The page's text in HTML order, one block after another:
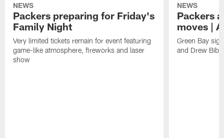
NEWS
Packers preparing for Friday's
Family Night
Very limited tickets remain for event featuring
game-like atmosphere, fireworks and laser
show
NEWS
Packers
moves |
Green Bay
and Drew